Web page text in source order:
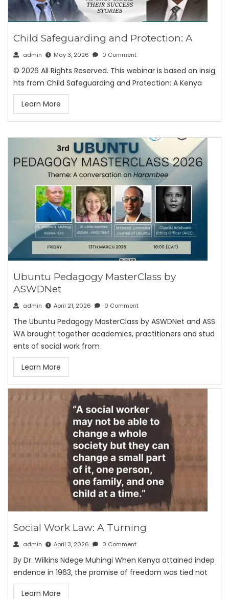
Child Safeguarding and Protection: A
admin May 3, 2026 0 Comment
© 2026 All Rights Reserved. This webinar is based on insig
hts from Child Safeguarding and Protection: A Kenya
Learn More
Ubuntu Pedagogy MasterClass by
ASWDNet
admin April 21, 2026 0 Comment
The Ubuntu Pedagogy MasterClass by ASWDNet and ASS
WA brought together academics, practitioners and stud
ents of social work from
Learn More
Social Work Law: A Turning
admin April 3, 2026 0 Comment
By Dr. Wilkins Ndege Muhingi When Kenya attained indep
endence in 1963, the promise of freedom was tied not
Learn More